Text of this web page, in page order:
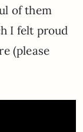
of them
I felt proud
(please